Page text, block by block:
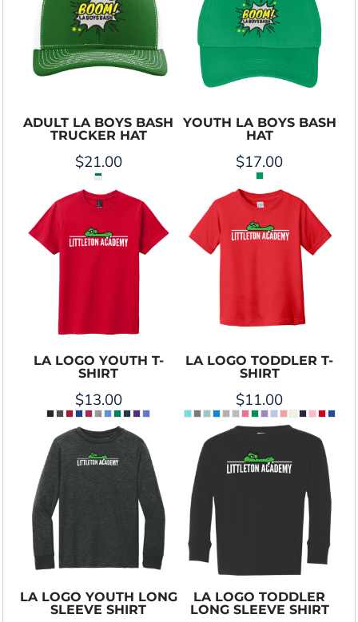
ADULT LA BOYS BASH
TRUCKER HAT
$21.00
YOUTH LA BOYS BASH
HAT
$17.00
LA LOGO YOUTH T-
SHIRT
$13.00
LA LOGO TODDLER T-
SHIRT
$11.00
LA LOGO YOUTH LONG
SLEEVE SHIRT
LA LOGO TODDLER
LONG SLEEVE SHIRT